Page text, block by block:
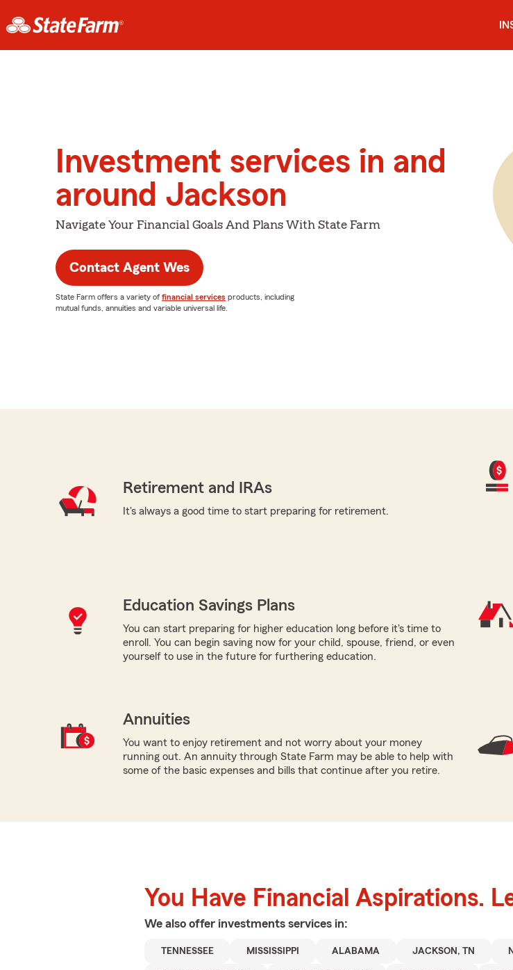
Investment services in and
around Jackson
Navigate Your Financial Goals And Plans With State Farm
Contact Agent Wes
State Farm offers a variety of financial services products, including
mutual funds, annuities and variable universal life.
Retirement and IRAs
It's always a good time to start preparing for retirement.
Education Savings Plans
You can start preparing for higher education long before it's time to
enroll. You can begin saving now for your child, spouse, friend, or even
yourself to use in the future for furthering education.
Annuities
You want to enjoy retirement and not worry about your money
running out. An annuity through State Farm may be able to help with
some of the basic expenses and bills that continue after you retire.
You Have Financial Aspirations.
We also offer investments services in:
TENNESSEE MISSISSIPPI ALABAMA JACKSON, TN